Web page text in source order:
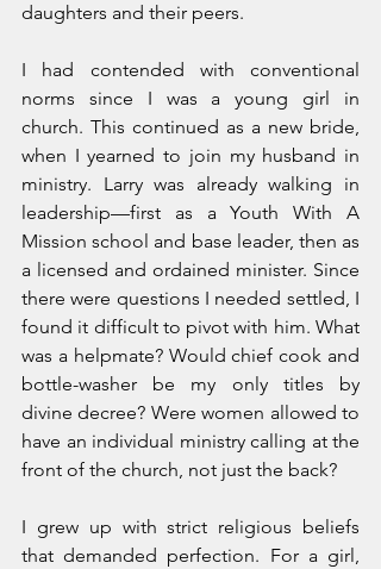
daughters and their peers.
I had contended with conventional
norms since I was a young girl in
church. This continued as a new bride,
when I yearned to join my husband in
ministry. Larry was already walking in
leadership—first as a Youth With A
Mission school and base leader, then as
a licensed and ordained minister. Since
there were questions I needed settled, I
found it difficult to pivot with him. What
was a helpmate? Would chief cook and
bottle-washer be my only titles by
divine decree? Were women allowed to
have an individual ministry calling at the
front of the church, not just the back?
I grew up with strict religious beliefs
that demanded perfection. For a girl,